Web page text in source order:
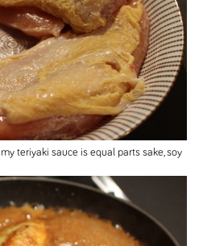
teriyaki sauce is equal parts sake, soy